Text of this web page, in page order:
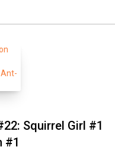
Squirrel Girl #1
#1